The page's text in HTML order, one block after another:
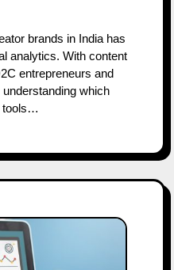
analytics. With content
entrepreneurs and
which
tools…